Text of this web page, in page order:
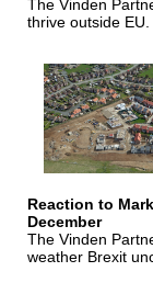
The Vinden
thrive outside EU.
Reaction to
December
The Vinden
weather Brexit